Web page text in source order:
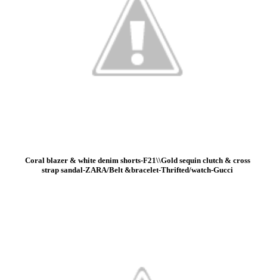
Coral blazer & white denim shorts-F21\\Gold sequin clutch & cross
strap sandal-ZARA/Belt &bracelet-Thrifted/watch-Gucci